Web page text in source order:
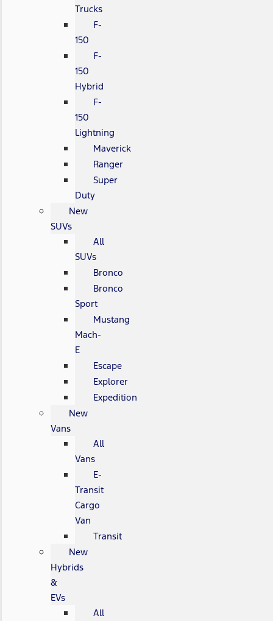
Trucks
F-
150
F-
150
Hybrid
F-
150
Lightning
Maverick
Ranger
Super
Duty
New
SUVs
All
SUVs
Bronco
Bronco
Sport
Mustang
Mach-
E
Escape
Explorer
Expedition
New
Vans
All
Vans
E-
Transit
Cargo
Van
Transit
New
Hybrids
&
EVs
All